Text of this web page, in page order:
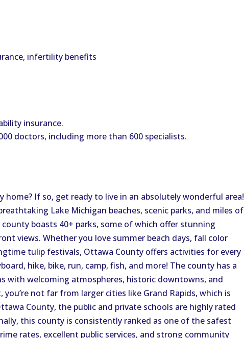
infertility benefits
insurance.
doctors, including more than 600 specialists.
home? If so, get ready to live in an absolutely wonderful area!
Lake Michigan beaches, scenic parks, and miles of
boasts 40+ parks, some of which offer stunning
views. Whether you love summer beach days, fall color
tulip festivals, Ottawa County offers activities for every
hike, bike, run, camp, fish, and more! The county has a
with welcoming atmospheres, historic downtowns, and
you’re not far from larger cities like Grand Rapids, which is
County, the public and private schools are highly rated
this county is consistently ranked as one of the safest
rates, excellent public services, and strong community